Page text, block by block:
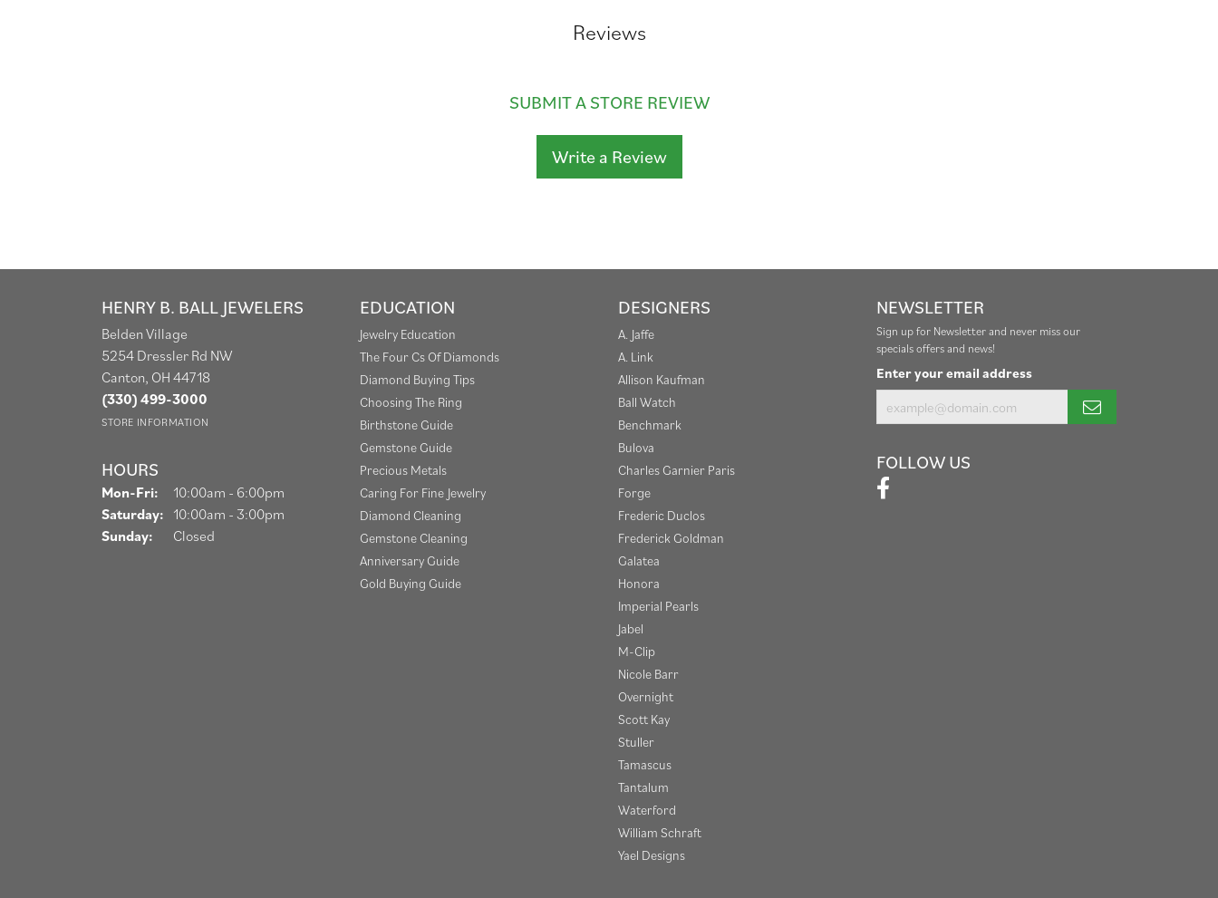
Reviews
SUBMIT A STORE REVIEW
Write a Review
HENRY B. BALL JEWELERS
Belden Village
5254 Dressler Rd NW
Canton, OH 44718
(330) 499-3000
STORE INFORMATION
HOURS
Mon-Fri: Monday - Friday:
10:00am - 6:00pm
Saturday: 10:00am - 3:00pm
Sunday:
Closed
EDUCATION
Jewelry Education
The Four Cs Of Diamonds
Diamond Buying Tips
Choosing The Ring
Birthstone Guide
Gemstone Guide
Precious Metals
Caring For Fine Jewelry
Diamond Cleaning
Gemstone Cleaning
Anniversary Guide
Gold Buying Guide
DESIGNERS
A. Jaffe
A. Link
Allison Kaufman
Ball Watch
Benchmark
Bulova
Charles Garnier Paris
Forge
Frederic Duclos
Frederick Goldman
Galatea
Honora
Imperial Pearls
Jabel
M-Clip
Nicole Barr
Overnight
Scott Kay
Stuller
Tamascus
Tantalum
Waterford
William Schraft
Yael Designs
NEWSLETTER
Sign up for Newsletter and never miss our
specials offers and news!
Enter your email address
FOLLOW US